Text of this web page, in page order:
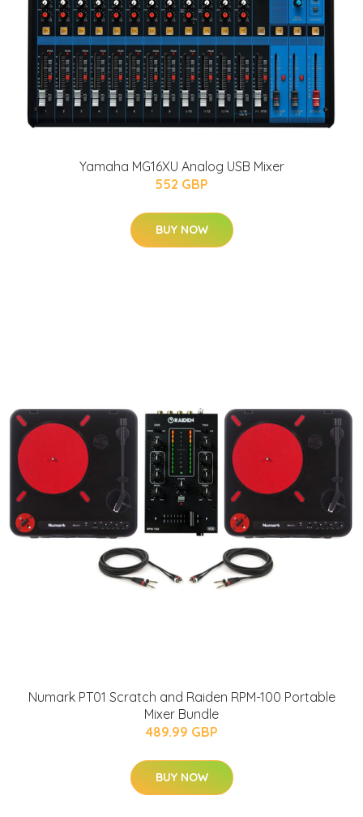
Yamaha MG16XU Analog USB Mixer
552 GBP
BUY NOW
Numark PT01 Scratch and Raiden RPM-100 Portable
Mixer Bundle
489.99 GBP
BUY NOW